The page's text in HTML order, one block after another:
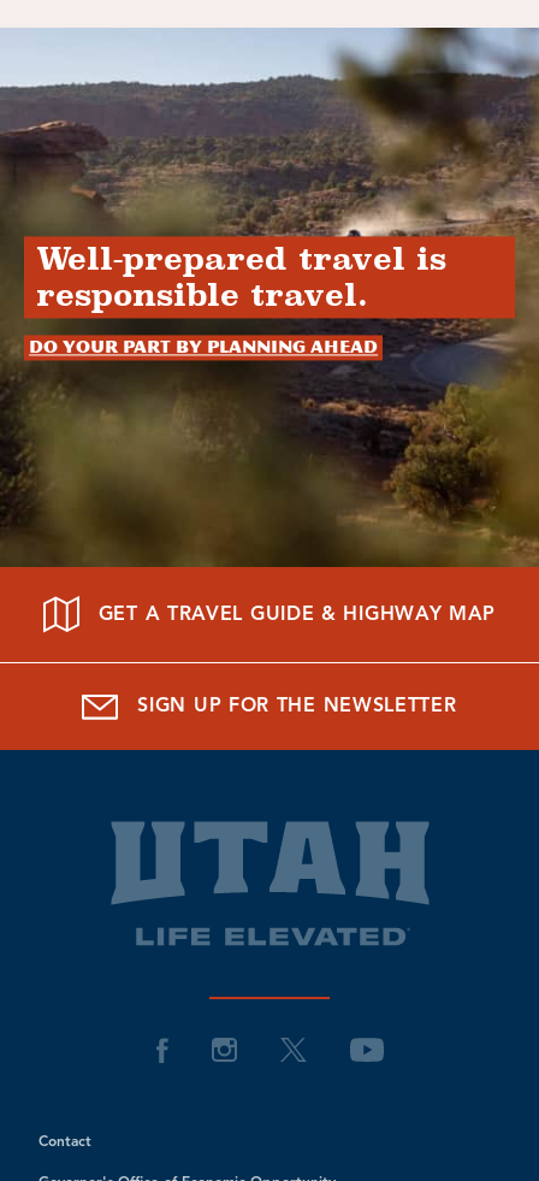
Well-prepared travel is
responsible travel.
Do your part by planning ahead
GET A TRAVEL GUIDE & HIGHWAY MAP
SIGN UP FOR THE NEWSLETTER
Contact